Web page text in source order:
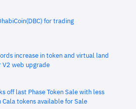
for trading
increase in token and virtual land
V2 web upgrade
off last Phase Token Sale with less
Cala tokens available for Sale